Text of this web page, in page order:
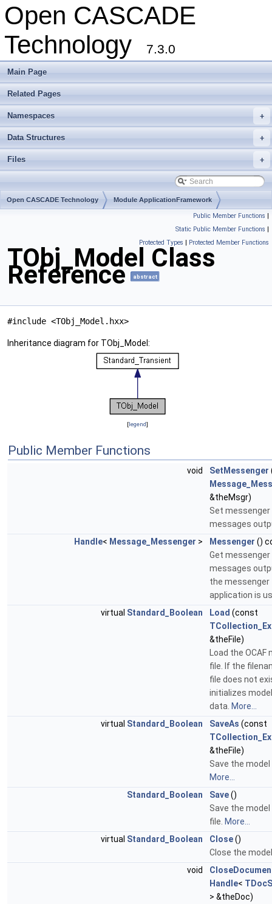
Open CASCADE
Technology
7.3.0
Main Page
Related Pages
+
Namespaces
+
Data Structures
+
Files
Open CASCADE Technology Module ApplicationFramework
Public Member Functions |
Static Public Member Functions |
Protected Types | Protected Member Functions
TObj_Model Class
Reference abstract
#include <TObj_Model.hxx>
Inheritance diagram for TObj_Model:
[legend]
Public Member Functions
void SetMessenger
&theMsgr)
Set
messages
Handle< Message_Messenger > Messenger ()
Get
messages
the messenger
application is
virtual Standard_Boolean Load (const
&theFile)
Load the
file. If the
file does not
initializes
data. More...
virtual Standard_Boolean SaveAs (const
&theFile)
Save the model
More...
Standard_Boolean
Save()
Save the
file. More...
virtual Standard_Boolean Close()
Close the
void
Handle<
> &theDoc)